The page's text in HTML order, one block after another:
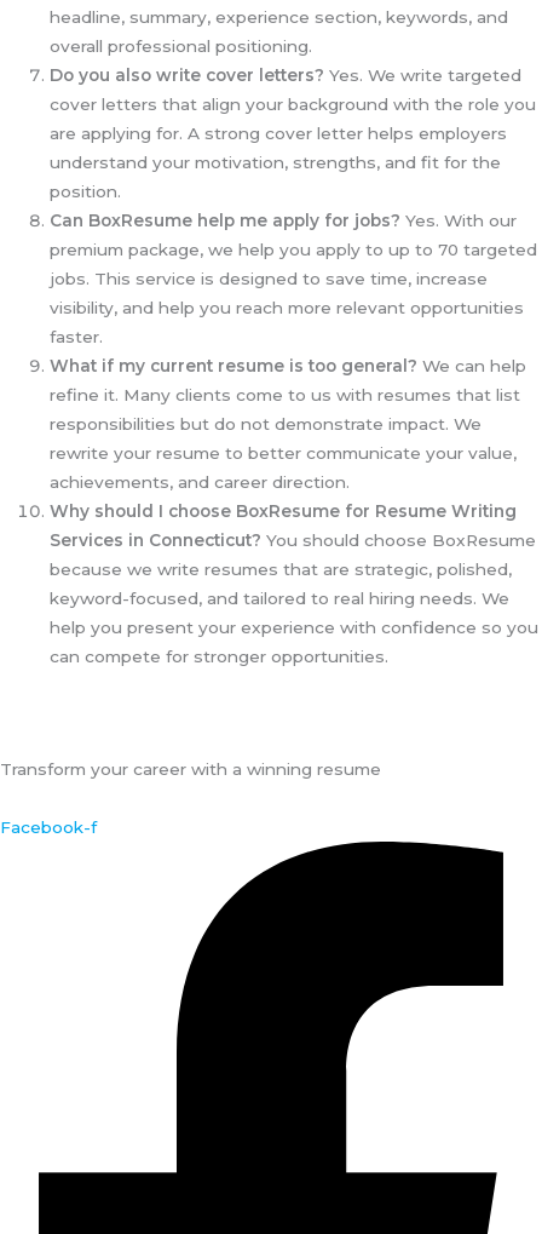
headline, summary, experience section, keywords, and
overall professional positioning.
Do you also write cover letters?Yes. We write targeted
cover letters that align your background with the role you
are applying for. A strong cover letter helps employers
understand your motivation, strengths, and fit for the
position.
Can BoxResume help me apply for jobs?Yes. With our
premium package, we help you apply to up to 70 targeted
jobs. This service is designed to save time, increase
visibility, and help you reach more relevant opportunities
faster.
What if my current resume is too general?We can help
refine it. Many clients come to us with resumes that list
responsibilities but do not demonstrate impact. We
rewrite your resume to better communicate your value,
achievements, and career direction.
Why should I choose BoxResume for Resume Writing
Services in Connecticut?You should choose BoxResume
because we write resumes that are strategic, polished,
keyword-focused, and tailored to real hiring needs. We
help you present your experience with confidence so you
can compete for stronger opportunities.
Transform your career with a winning resume
Facebook-f